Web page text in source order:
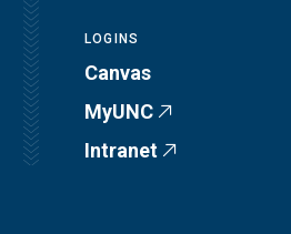
LOGINS
Canvas
MyUNC
Intranet